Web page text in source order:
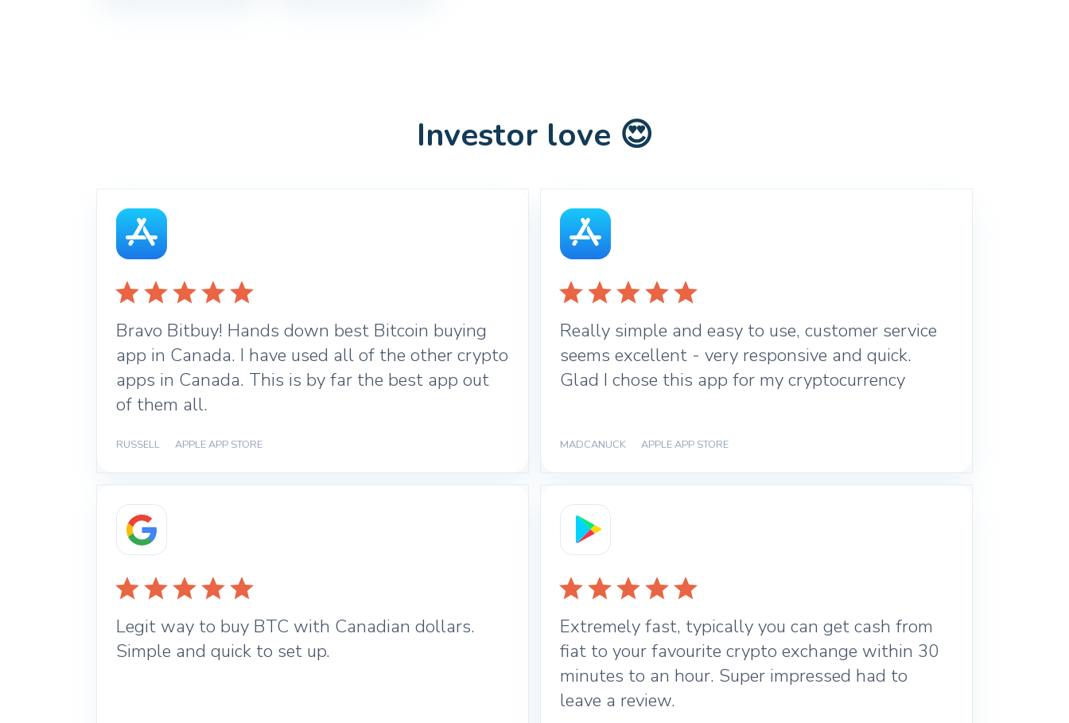
Investor love 😍
Bravo Bitbuy! Hands down best Bitcoin buying
app in Canada. I have used all of the other crypto
apps in Canada. This is by far the best app out
of them all.
RUSSELL APPLE APP STORE
Really simple and easy to use, customer service
seems excellent - very responsive and quick.
Glad I chose this app for my cryptocurrency
MADCANUCK APPLE APP STORE
Legit way to buy BTC with Canadian dollars.
Simple and quick to set up.
Extremely fast, typically you can get cash from
fiat to your favourite crypto exchange within 30
minutes to an hour. Super impressed had to
leave a review.